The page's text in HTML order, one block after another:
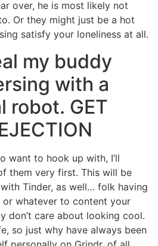
over, he is most likely not
Or they might just be a hot
satisfy your loneliness at all.
my buddy
with a
robot. GET
want to hook up with, I’ll
them very first. This will be
Tinder, as well… folk having
whatever to content your
don’t care about looking cool.
so just why have always been